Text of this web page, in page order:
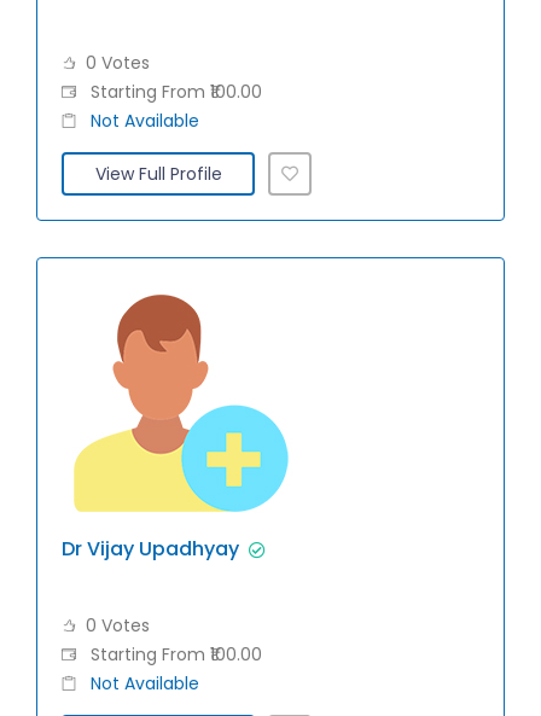
0 Votes
Starting From ₹100.00
Not Available
View Full Profile
Dr Vijay Upadhyay
0 Votes
Starting From ₹100.00
Not Available